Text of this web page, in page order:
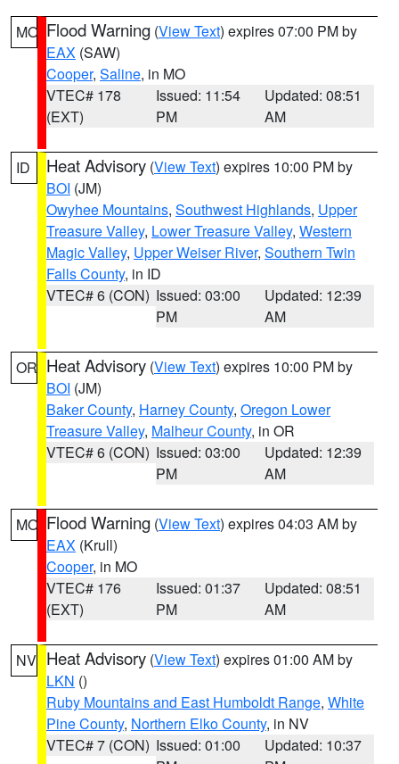
MO Flood Warning (View Text) expires 07:00 PM by
EAX (SAW)
Cooper, Saline, in MO
VTEC# 178
(EXT)
Issued: 11:54
PM
Updated: 08:51
AM
ID Heat Advisory (View Text) expires 10:00 PM by
BOI (JM)
Owyhee Mountains, Southwest Highlands, Upper
Treasure Valley, Lower Treasure Valley, Western
Magic Valley, Upper Weiser River, Southern Twin
Falls County, in ID
VTEC# 6 (CON) Issued: 03:00
PM
Updated: 12:39
AM
OR Heat Advisory (View Text) expires 10:00 PM by
BOI (JM)
Baker County, Harney County, Oregon Lower
Treasure Valley, Malheur County, in OR
VTEC# 6 (CON) Issued: 03:00
PM
Updated: 12:39
AM
MO Flood Warning (View Text) expires 04:03 AM by
EAX (Krull)
Cooper, in MO
VTEC# 176
(EXT)
Issued: 01:37
PM
Updated: 08:51
AM
NV Heat Advisory (View Text) expires 01:00 AM by
LKN ()
Ruby Mountains and East Humboldt Range, White
Pine County, Northern Elko County, in NV
VTEC# 7 (CON) Issued: 01:00
Updated: 10:37